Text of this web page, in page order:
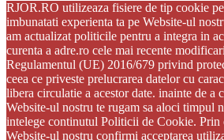
RJOR.RO utilizeaza fisiere de tip cookie
imbunatati experienta ta pe Website-ul
am actualizat politicile pentru a integra in
curenta a adre.ro cele mai recente
Regulamentul (UE) 2016/679 privind
ceea ce priveste prelucrarea datelor cu
libera circulatie a acestor date. inainte de a
Website-ul nostru te rugam sa aloci timpul
intelege continutul Politicii de Cookie. Prin
Website-ul nostru confirmi acceptarea